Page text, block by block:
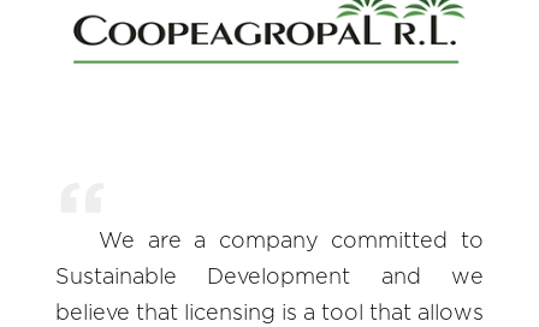
We are a company committed to
Sustainable Development and we
believe that licensing is a tool that allows